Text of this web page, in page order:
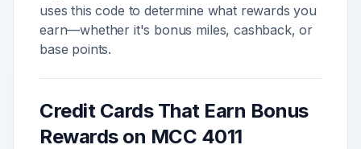
uses this code to determine what rewards you
earn—whether it's bonus miles, cashback, or
base points.
Credit Cards That Earn Bonus
Rewards on MCC 4011